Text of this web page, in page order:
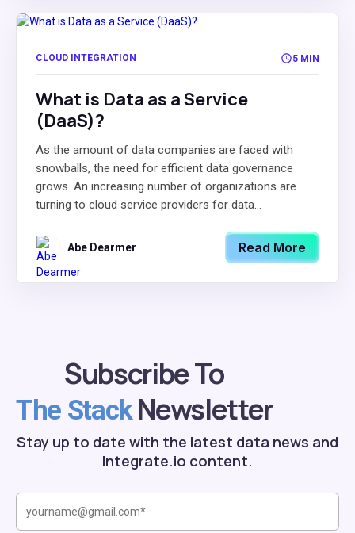
CLOUD INTEGRATION 5 MIN
What is Data as a Service
(DaaS)?
As the amount of data companies are faced with
snowballs, the need for efficient data governance
grows. An increasing number of organizations are
turning to cloud service providers for data...
Abe Dearmer Read More
Subscribe To
The StackNewsletter
Stay up to date with the latest data news and
Integrate.io content.